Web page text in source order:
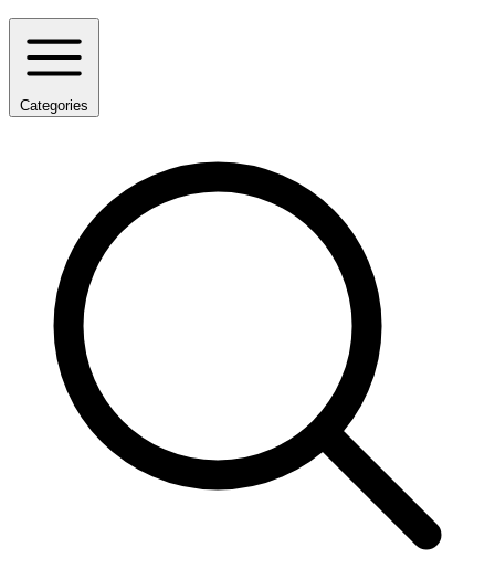
Categories